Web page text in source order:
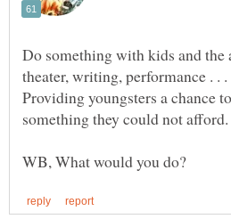
Do something with kids and
theater, writing, performance . .
Providing youngsters a chance